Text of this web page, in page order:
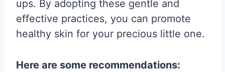
ups. By adopting these gentle and
effective practices, you can promote
healthy skin for your precious little one.
Here are some recommendations: